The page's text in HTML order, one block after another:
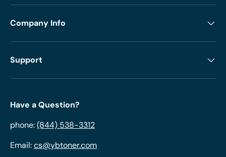
Company Info
Support
Have a Question?
phone:(844) 538-3312
Email:cs@ybtoner.com